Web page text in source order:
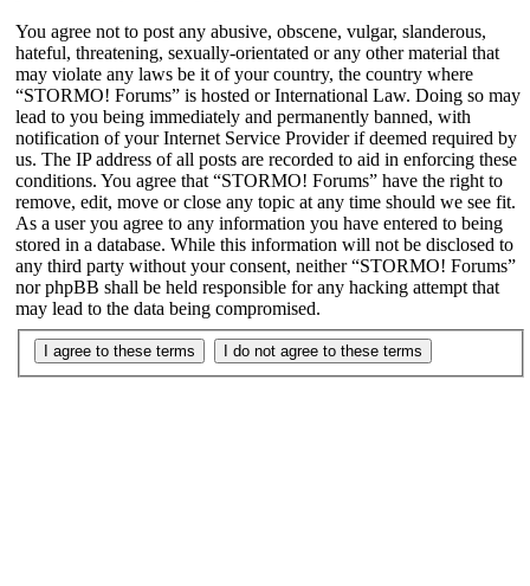
You agree not to post any abusive, obscene, vulgar, slanderous,
hateful, threatening, sexually-orientated or any other material that
may violate any laws be it of your country, the country where
“STORMO! Forums” is hosted or International Law. Doing so may
lead to you being immediately and permanently banned, with
notification of your Internet Service Provider if deemed required by
us. The IP address of all posts are recorded to aid in enforcing these
conditions. You agree that “STORMO! Forums” have the right to
remove, edit, move or close any topic at any time should we see fit.
As a user you agree to any information you have entered to being
stored in a database. While this information will not be disclosed to
any third party without your consent, neither “STORMO! Forums”
nor phpBB shall be held responsible for any hacking attempt that
may lead to the data being compromised.